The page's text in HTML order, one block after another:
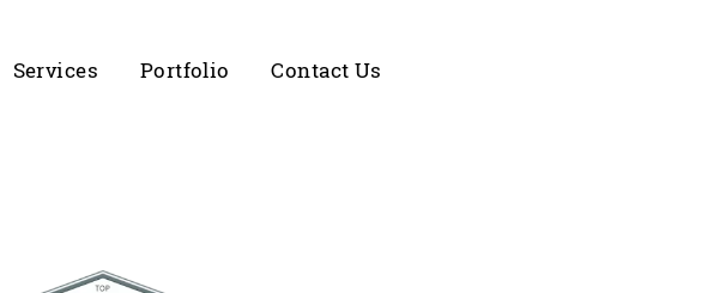
Services Portfolio Contact Us